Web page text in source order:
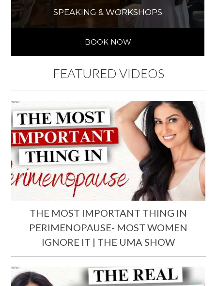
SPEAKING & WORKSHOPS
BOOK NOW
FEATURED VIDEOS
THE MOST IMPORTANT THING IN
PERIMENOPAUSE- MOST WOMEN
IGNORE IT | THE UMA SHOW